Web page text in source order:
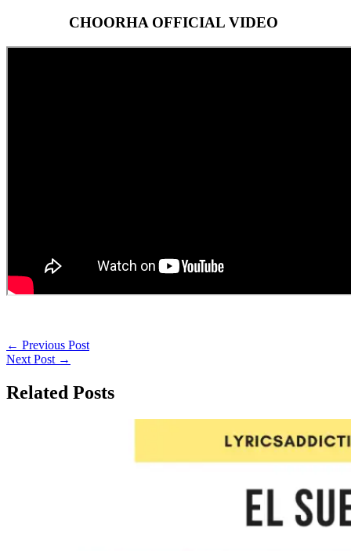
CHOORHA OFFICIAL VIDEO
← Previous Post
Next Post →
Related Posts